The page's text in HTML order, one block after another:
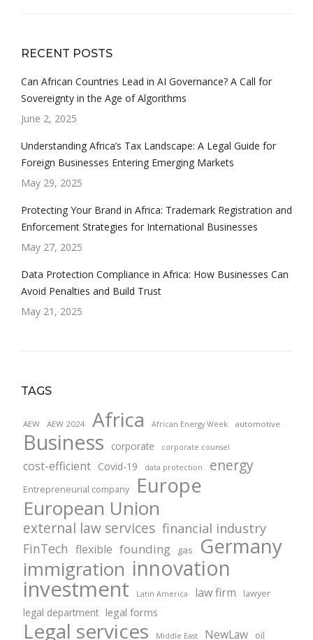
RECENT POSTS
Can African Countries Lead in AI Governance? A Call for
Sovereignty in the Age of Algorithms
June 2, 2025
Understanding Africa’s Tax Landscape: A Legal Guide for
Foreign Businesses Entering Emerging Markets
May 29, 2025
Protecting Your Brand in Africa: Trademark Registration and
Enforcement Strategies for International Businesses
May 27, 2025
Data Protection Compliance in Africa: How Businesses Can
Avoid Penalties and Build Trust
May 21, 2025
TAGS
AEW AEW 2024 Africa African Energy Week automotive
Business corporate corporate counsel
cost-efficient Covid-19 data protection energy
Entrepreneurial company Europe
European Union
external law services financial industry
FinTech flexible founding gas Germany
immigration innovation
investment Latin America law firm lawyer
legal department legal forms
Legal services Middle East NewLaw oil